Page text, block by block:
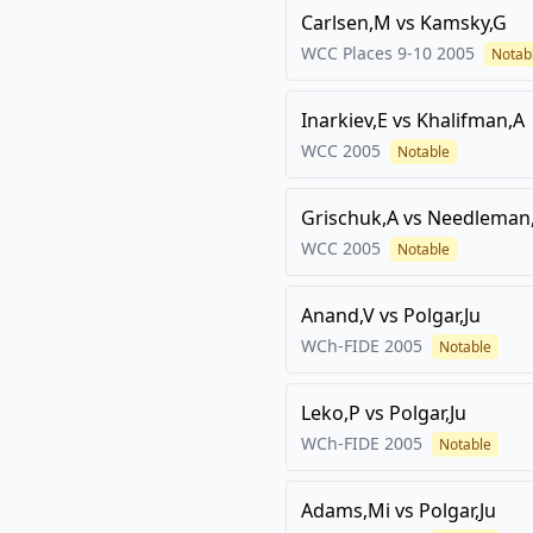
Carlsen,M vs Kamsky,G
WCC Places 9-10 2005
Inarkiev,E vs Khalifman,A
WCC 2005 Notable
Grischuk,Avs
WCC 2005 Notable
Anand,Vvs Polgar,Ju
WCh-FIDE 2005 Notable
Leko,P vs Polgar,Ju
WCh-FIDE 2005 Notable
Adams,Mi vs Polgar,Ju